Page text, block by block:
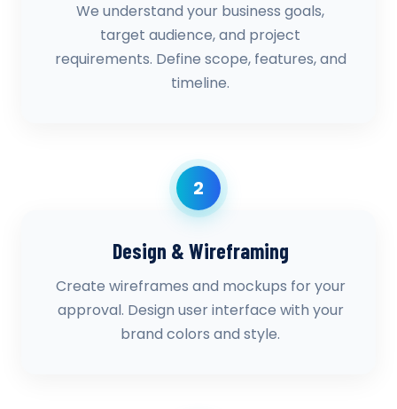
We understand your business goals,
target audience, and project
requirements. Define scope, features, and
timeline.
2
Design & Wireframing
Create wireframes and mockups for your
approval. Design user interface with your
brand colors and style.